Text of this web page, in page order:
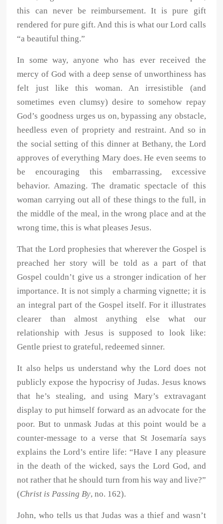
this can never be reimbursement. It is pure gift
rendered for pure gift. And this is what our Lord calls
“a beautiful thing.”
In some way, anyone who has ever received the
mercy of God with a deep sense of unworthiness has
felt just like this woman. An irresistible (and
sometimes even clumsy) desire to somehow repay
God’s goodness urges us on, bypassing any obstacle,
heedless even of propriety and restraint. And so in
the social setting of this dinner at Bethany, the Lord
approves of everything Mary does. He even seems to
be encouraging this embarrassing, excessive
behavior. Amazing. The dramatic spectacle of this
woman carrying out all of these things to the full, in
the middle of the meal, in the wrong place and at the
wrong time, this is what pleases Jesus.
That the Lord prophesies that wherever the Gospel is
preached her story will be told as a part of that
Gospel couldn’t give us a stronger indication of her
importance. It is not simply a charming vignette; it is
an integral part of the Gospel itself. For it illustrates
clearer than almost anything else what our
relationship with Jesus is supposed to look like:
Gentle priest to grateful, redeemed sinner.
It also helps us understand why the Lord does not
publicly expose the hypocrisy of Judas. Jesus knows
that he’s stealing, and using Mary’s extravagant
display to put himself forward as an advocate for the
poor. But to unmask Judas at this point would be a
counter-message to a verse that St Josemaría says
explains the Lord’s entire life: “Have I any pleasure
in the death of the wicked, says the Lord God, and
not rather that he should turn from his way and live?”
(Christ is Passing By, no. 162).
John, who tells us that Judas was a thief and wasn’t